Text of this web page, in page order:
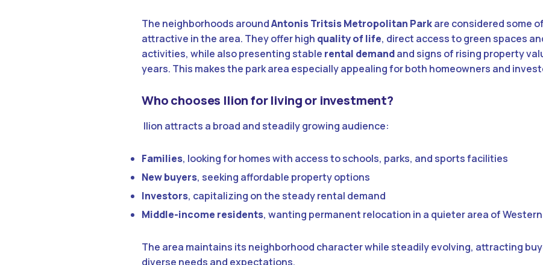
The neighborhoods aroundAntonis Tritsis Metropolitan Parkare considered some
attractive in the area. They offer high quality of life, direct access to green spaces
activities, while also presenting stable rental demandand signs of rising property
years. This makes the park area especially appealing for both homeowners and
Who chooses Ilion for living or investment?
Ilion attracts a broad and steadily growing audience:
Families, looking for homes with access to schools, parks, and sports facilities
New buyers, seeking affordable property options
Investors, capitalizing on the steady rental demand
Middle-income residents, wanting permanent relocation in a quieter area of
The area maintains its neighborhood character while steadily evolving, attracting
diverse needs and expectations.